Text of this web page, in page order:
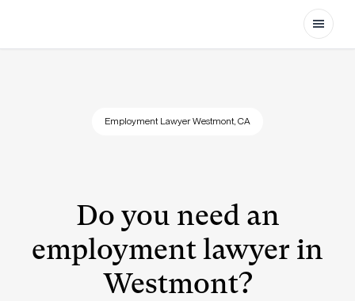
Open
Employment Lawyer Westmont, CA
Do you need an
employment lawyer in
Westmont?